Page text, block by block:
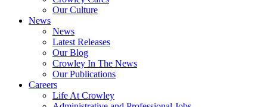
Our Culture
News
News
Latest Releases
Our Blog
Crowley In The News
Our Publications
Careers
Life At Crowley